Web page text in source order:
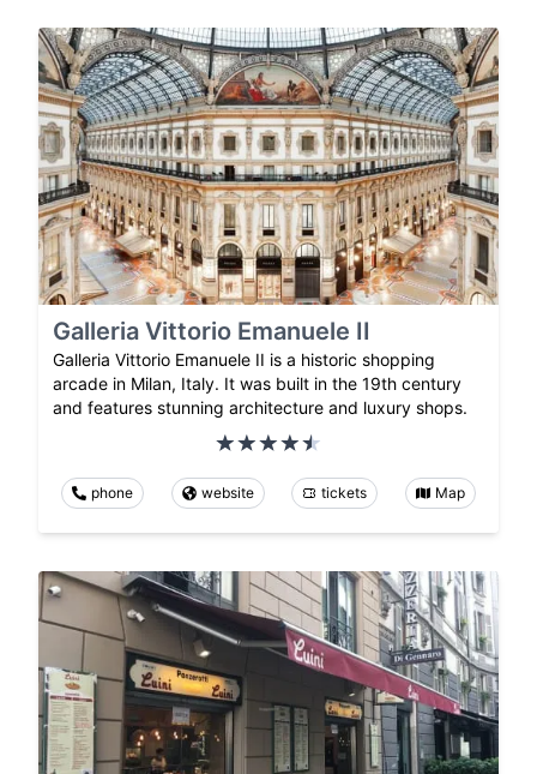
Galleria Vittorio Emanuele II
Galleria Vittorio Emanuele II is a historic shopping
arcade in Milan, Italy. It was built in the 19th century
and features stunning architecture and luxury shops.
phone website tickets Map